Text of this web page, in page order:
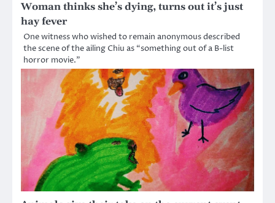
Woman thinks she’s dying, turns out it’s just
hay fever
One witness who wished to remain anonymous described
the scene of the ailing Chiu as “something out of a B-list
horror movie.”